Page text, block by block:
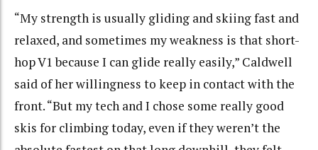
“My strength is usually gliding and skiing fast and
relaxed, and sometimes my weakness is that short-
hop V1 because I can glide really easily,” Caldwell
said of her willingness to keep in contact with the
front. “But my tech and I chose some really good
skis for climbing today, even if they weren’t the